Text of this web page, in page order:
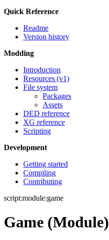
Quick Reference
Readme
Version history
Modding
Introduction
Resources (v1)
File system
Packages
Assets
DED reference
XG reference
Scripting
Development
Getting started
Compiling
Contributing
script:module:game
Game (Module)